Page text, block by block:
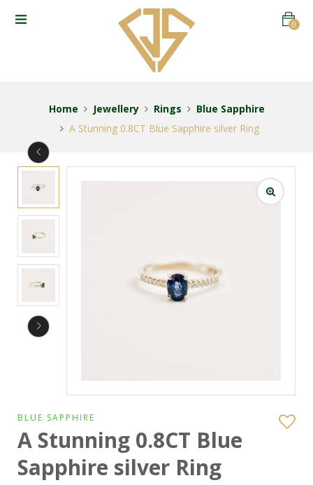
0
Home Jewellery Rings
Blue Sapphire
A Stunning 0.8CT Blue Sapphire silver Ring
BLUE SAPPHIRE
A Stunning 0.8CT Blue
Sapphire silver Ring